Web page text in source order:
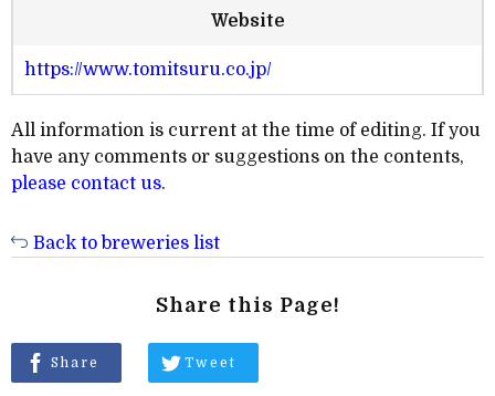
Website
https://www.tomitsuru.co.jp/
All information is current at the time of editing. If you
have any comments or suggestions on the contents,
please contact us.
Back to breweries list
Share this Page!
Share Tweet